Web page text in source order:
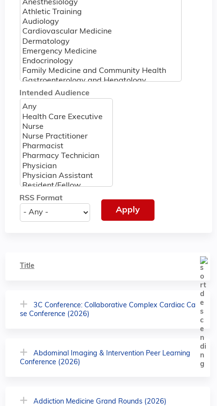
Intended Audience
RSS Format
Title
3C Conference: Collaborative Complex Cardiac Ca
se Conference (2026)
Abdominal Imaging & Intervention Peer Learning
Conference (2026)
Addiction Medicine Grand Rounds (2026)